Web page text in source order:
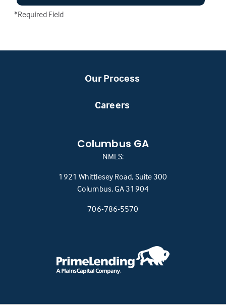
*Required Field
Our Process
Careers
Columbus GA
NMLS:
1921 Whittlesey Road, Suite 300
Columbus, GA 31904(this
new
tab)
706-786-5570